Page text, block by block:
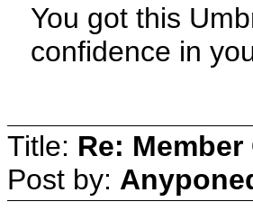
You got this
confidence in
Title: Re:
Post by: